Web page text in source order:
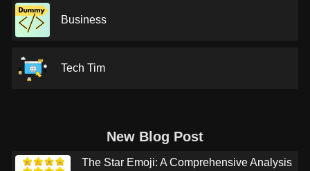
Business
Tech Tim
New Blog Post
The Star Emoji: A Comprehensive Analysis